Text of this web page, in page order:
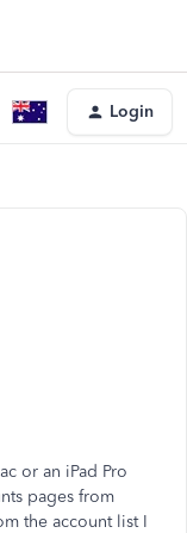
Login
or an iPad Pro
pages from
the account list I